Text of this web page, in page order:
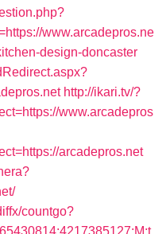
www.arcadepros.ne
design-doncaster
http://ikari.tv/?
www.arcadepros
arcadepros.net
countgo?